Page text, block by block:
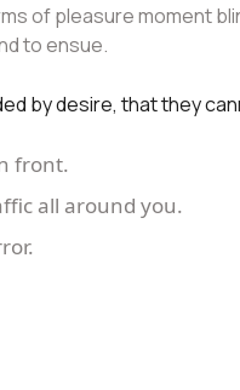
of pleasure moment
to ensue.
by desire, that they
front.
all around you.